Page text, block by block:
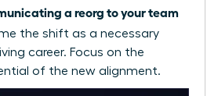
a reorg to your team
the shift as a necessary
career. Focus on the
of the new alignment.